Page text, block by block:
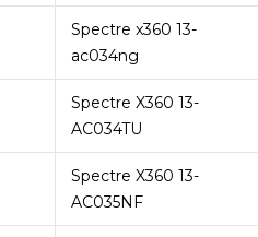
Spectre x360 13-
ac034ng
Spectre X360 13-
AC034TU
Spectre X360 13-
AC035NF